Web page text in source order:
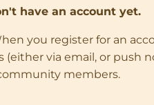
have an account yet.
you register for an
via email, or push
members.